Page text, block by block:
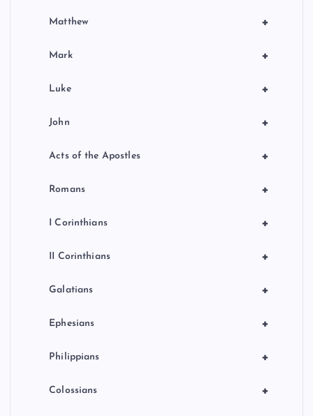
+
Matthew
+
Mark
+
Luke
+
John
+
Acts of the Apostles
+
Romans
+
I Corinthians
+
II Corinthians
+
Galatians
+
Ephesians
+
Philippians
+
Colossians